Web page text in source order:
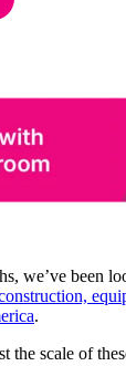
we’ve been
.
the scale of